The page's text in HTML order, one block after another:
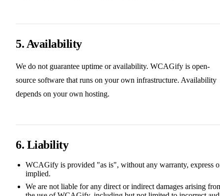
5. Availability
We do not guarantee uptime or availability. WCAGify is open-
source software that runs on your own infrastructure. Availability
depends on your own hosting.
6. Liability
WCAGify is provided "as is", without any warranty, express
implied.
We are not liable for any direct or indirect damages arising